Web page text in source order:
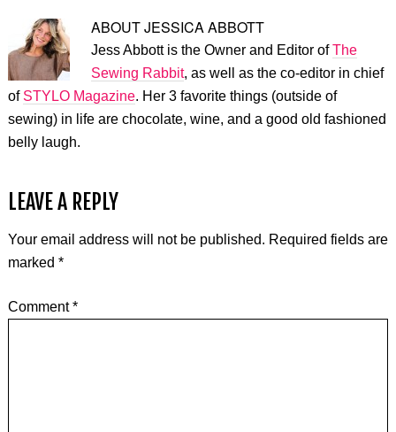
ABOUTJESSICA ABBOTT
Jess Abbott is the Owner and Editor ofThe
Sewing Rabbit, as well as the co-editor in chief
of STYLO Magazine. Her 3 favorite things (outside of
sewing) in life are chocolate, wine, and a good old fashioned
belly laugh.
LEAVE A REPLY
Your email address will not be published. Required fields are
marked *
Comment*